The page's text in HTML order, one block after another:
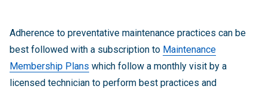
Adherence to preventative maintenance practices can be
best followed with a subscription to Maintenance
Membership Plans which follow a monthly visit by a
licensed technician to perform best practices and